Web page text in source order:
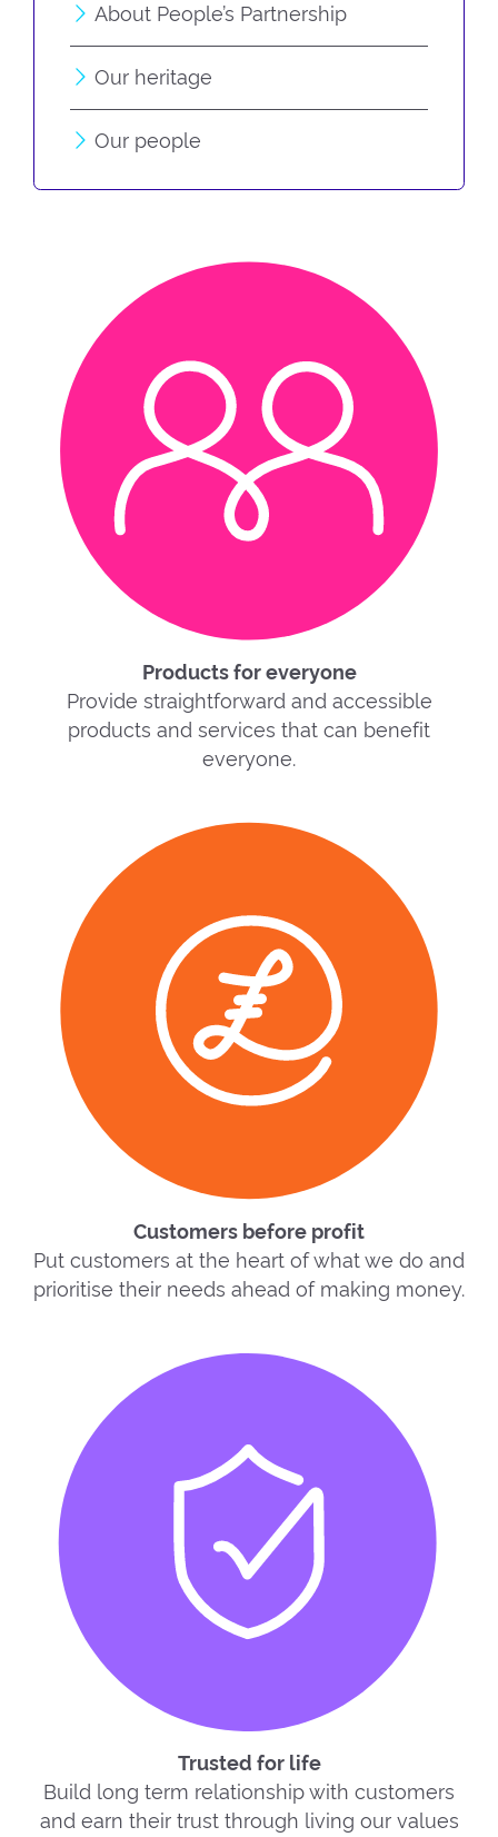
About People’s Partnership
Our heritage
Our people
Products for everyone
Provide straightforward and accessible
products and services that can benefit
everyone.
Customers before profit
Put customers at the heart of what we do and
prioritise their needs ahead of making money.
Trusted for life
Build long term relationship with customers
and earn their trust through living our values